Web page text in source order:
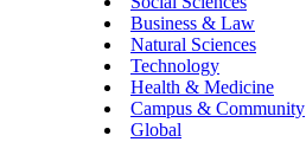
Business & Law
Natural Sciences
Technology
Health & Medicine
Campus & Community
Global